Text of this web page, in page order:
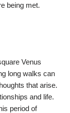
being met.
Venus
long walks can
that arise.
and life.
period of